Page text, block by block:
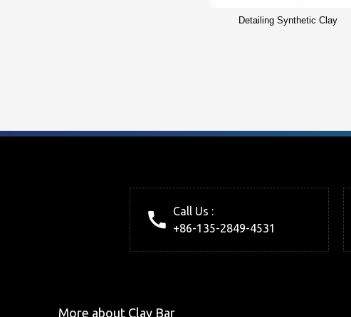
Detailing Synthetic Clay
Call Us :
+86-135-2849-4531
More about Clay Bar